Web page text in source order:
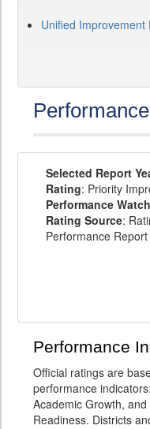
Unified Improvement
Selected Report
Rating: Priority
Performance
Rating Source:
Performance Report
Performance
Official ratings are
performance
Academic Growth,
Readiness. Districts